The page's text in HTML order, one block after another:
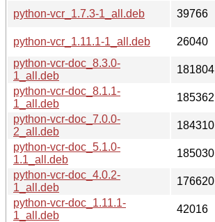
python-vcr_1.7.3-1_all.deb
39766
python-vcr_1.11.1-1_all.deb
26040
python-vcr-doc_8.3.0-
1_all.deb
181804
python-vcr-doc_8.1.1-
1_all.deb
185362
python-vcr-doc_7.0.0-
2_all.deb
184310
python-vcr-doc_5.1.0-
1.1_all.deb
185030
python-vcr-doc_4.0.2-
1_all.deb
176620
python-vcr-doc_1.11.1-
1_all.deb
42016